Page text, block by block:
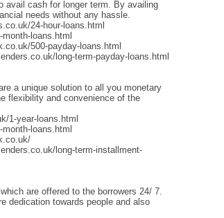
avail cash for longer term. By availing
needs without any hassle.
24-hour-loans.html
loans.html
500-payday-loans.html
long-term-payday-loans.html
a unique solution to all you monetary
flexibility and convenience of the
1-year-loans.html
loans.html
long-term-installment-
are offered to the borrowers 24/ 7.
dedication towards people and also